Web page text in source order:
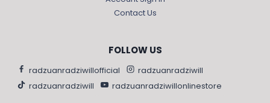
Contact Us
FOLLOW US
radzuanradziwillofficial
radzuanradziwill
radzuanradziwill
radzuanradziwillonlinestore